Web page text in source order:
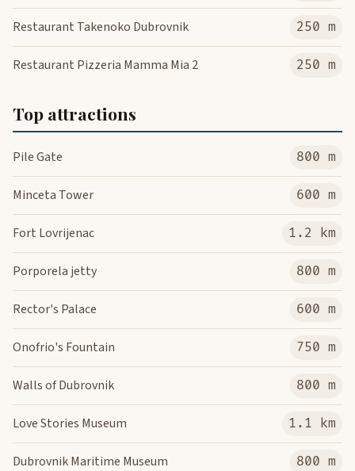
Restaurant Takenoko Dubrovnik 250 m
Restaurant Pizzeria Mamma Mia 2 250 m
Top attractions
Pile Gate 800 m
Minceta Tower 600 m
Fort Lovrijenac 1.2 km
Porporela jetty 800 m
Rector's Palace 600 m
Onofrio's Fountain 750 m
Walls of Dubrovnik 800 m
Love Stories Museum 1.1 km
Dubrovnik Maritime Museum 800 m